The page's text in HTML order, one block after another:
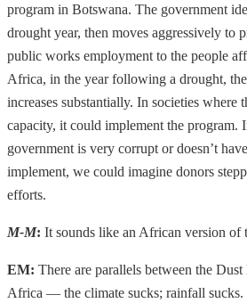
program in Botswana. The government
drought year, then moves aggressively to
public works employment to the people
Africa, in the year following a drought,
increases substantially. In societies where
capacity, it could implement the program.
government is very corrupt or doesn’t
implement, we could imagine donors
efforts.
M-M: It sounds like an African version of
EM: There are parallels between the
Africa — the climate sucks; rainfall